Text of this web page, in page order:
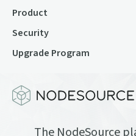
Product
Security
Upgrade Program